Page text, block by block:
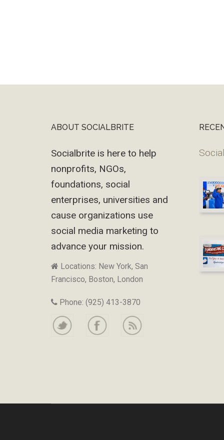
FooterABOUT SOCIALBRITE
Socialbrite is here to help
nonprofits, NGOs,
foundations, social
enterprises, universities and
cause organizations use
social media marketing to
advance your mission.
Locations: New York, San
Francisco, Boston, London
Phone: (925) 413-3870